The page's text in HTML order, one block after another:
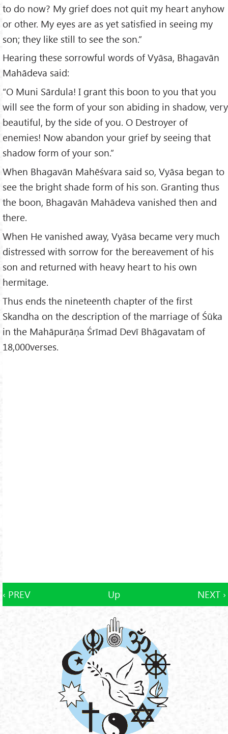
to do now? My grief does not quit my heart anyhow
or other. My eyes are as yet satisfied in seeing my
son; they like still to see the son.”
Hearing these sorrowful words of Vyāsa, Bhagavān
Mahādeva said:
“O Muni Sārdula! I grant this boon to you that you
will see the form of your son abiding in shadow, very
beautiful, by the side of you. O Destroyer of
enemies! Now abandon your grief by seeing that
shadow form of your son.”
When Bhagavān Mahēśvara said so, Vyāsa began to
see the bright shade form of his son. Granting thus
the boon, Bhagavān Mahādeva vanished then and
there.
When He vanished away, Vyāsa became very much
distressed with sorrow for the bereavement of his
son and returned with heavy heart to his own
hermitage.
Thus ends the nineteenth chapter of the first
Skandha on the description of the marriage of Śūka
in the Mahāpurāṇa Śrīmad Devī Bhāgavatam of
18,000verses.
‹ PREV Up NEXT ›